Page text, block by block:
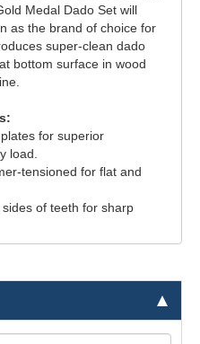
Medal Dado Set will
as the brand of choice for
super-clean dado
bottom surface in wood
for superior
load.
tensioned for flat and
of teeth for sharp